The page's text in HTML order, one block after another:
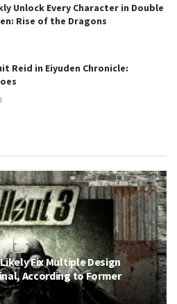
Unlock Every Character in Double
Rise of the Dragons
Reid in Eiyuden Chronicle:
Fix Multiple Design
According to Former